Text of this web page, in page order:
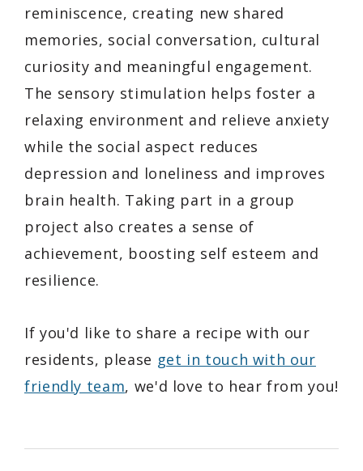
reminiscence, creating new shared
memories, social conversation, cultural
curiosity and meaningful engagement.
The sensory stimulation helps foster a
relaxing environment and relieve anxiety
while the social aspect reduces
depression and loneliness and improves
brain health. Taking part in a group
project also creates a sense of
achievement, boosting self esteem and
resilience.
If you'd like to share a recipe with our
residents, please get in touch with our
friendly team, we'd love to hear from you!